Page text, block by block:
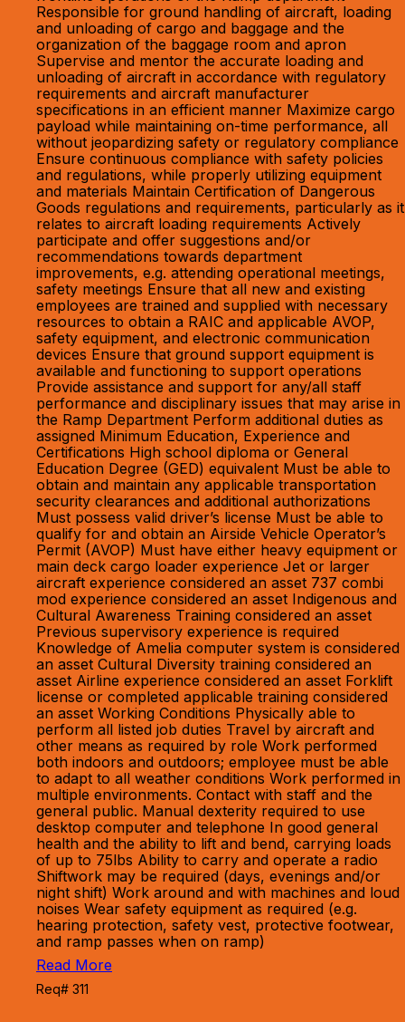
Responsible for ground handling of aircraft, loading
and unloading of cargo and baggage and the
organization of the baggage room and apron
Supervise and mentor the accurate loading and
unloading of aircraft in accordance with regulatory
requirements and aircraft manufacturer
specifications in an efficient manner Maximize cargo
payload while maintaining on-time performance, all
without jeopardizing safety or regulatory compliance
Ensure continuous compliance with safety policies
and regulations, while properly utilizing equipment
and materials Maintain Certification of Dangerous
Goods regulations and requirements, particularly as it
relates to aircraft loading requirements Actively
participate and offer suggestions and/or
recommendations towards department
improvements, e.g. attending operational meetings,
safety meetings Ensure that all new and existing
employees are trained and supplied with necessary
resources to obtain a RAIC and applicable AVOP,
safety equipment, and electronic communication
devices Ensure that ground support equipment is
available and functioning to support operations
Provide assistance and support for any/all staff
performance and disciplinary issues that may arise in
the Ramp Department Perform additional duties as
assigned Minimum Education, Experience and
Certifications High school diploma or General
Education Degree (GED) equivalent Must be able to
obtain and maintain any applicable transportation
security clearances and additional authorizations
Must possess valid driver’s license Must be able to
qualify for and obtain an Airside Vehicle Operator’s
Permit (AVOP) Must have either heavy equipment or
main deck cargo loader experience Jet or larger
aircraft experience considered an asset 737 combi
mod experience considered an asset Indigenous and
Cultural Awareness Training considered an asset
Previous supervisory experience is required
Knowledge of Amelia computer system is considered
an asset Cultural Diversity training considered an
asset Airline experience considered an asset Forklift
license or completed applicable training considered
an asset Working Conditions Physically able to
perform all listed job duties Travel by aircraft and
other means as required by role Work performed
both indoors and outdoors; employee must be able
to adapt to all weather conditions Work performed in
multiple environments. Contact with staff and the
general public. Manual dexterity required to use
desktop computer and telephone In good general
health and the ability to lift and bend, carrying loads
of up to 75lbs Ability to carry and operate a radio
Shiftwork may be required (days, evenings and/or
night shift) Work around and with machines and loud
noises Wear safety equipment as required (e.g.
hearing protection, safety vest, protective footwear,
and ramp passes when on ramp)
Read More
Req# 311